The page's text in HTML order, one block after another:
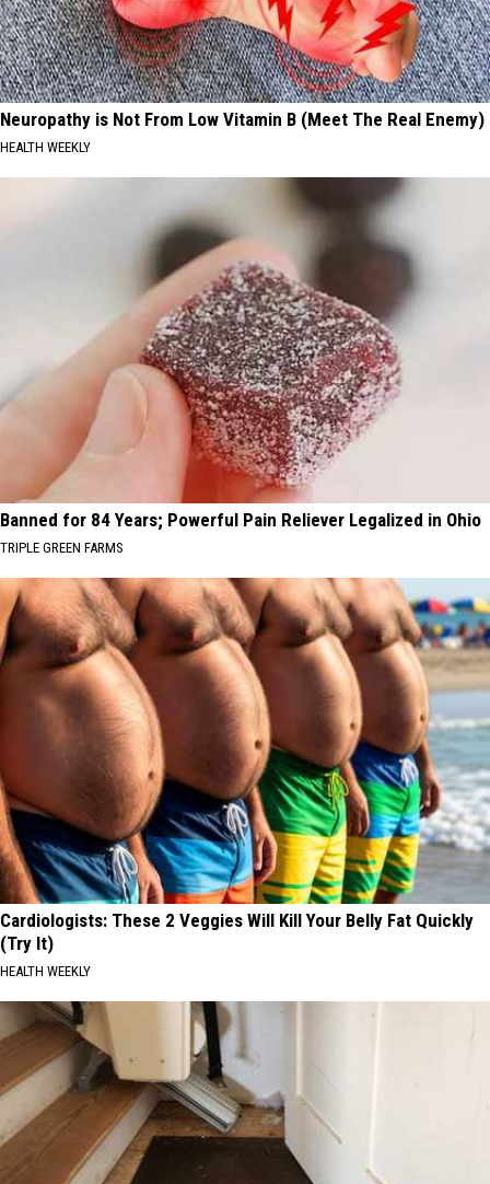
Neuropathy is Not From Low Vitamin B (Meet The Real Enemy)
HEALTH WEEKLY
Banned for 84 Years; Powerful Pain Reliever Legalized in Ohio
TRIPLE GREEN FARMS
Cardiologists: These 2 Veggies Will Kill Your Belly Fat Quickly
(Try It)
HEALTH WEEKLY